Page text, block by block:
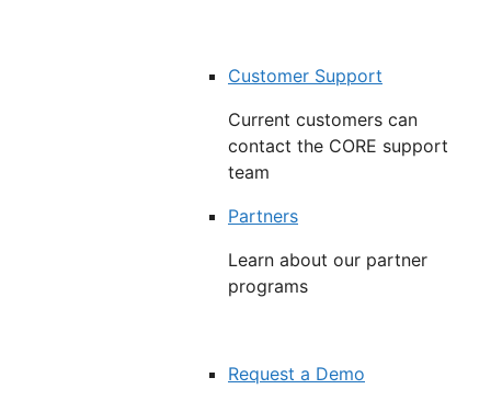
Customer Support
Current customers can
contact the CORE support
team
Partners
Learn about our partner
programs
Request a Demo